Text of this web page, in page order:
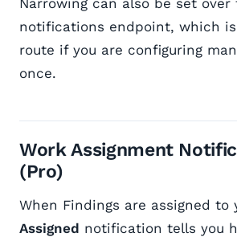
notifications endpoint, which
route if you are configuring
once.
Work Assignment
(Pro)
When Findings are assigned to
Assigned notification tells you